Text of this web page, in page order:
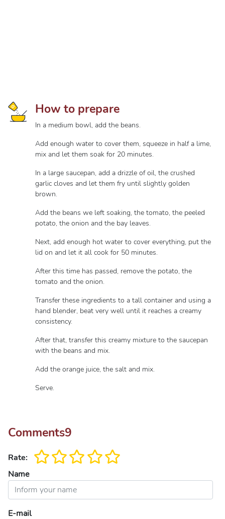
How to prepare
In a medium bowl, add the beans.
Add enough water to cover them, squeeze in half a lime,
mix and let them soak for 20 minutes.
In a large saucepan, add a drizzle of oil, the crushed
garlic cloves and let them fry until slightly golden
brown.
Add the beans we left soaking, the tomato, the peeled
potato, the onion and the bay leaves.
Next, add enough hot water to cover everything, put the
lid on and let it all cook for 50 minutes.
After this time has passed, remove the potato, the
tomato and the onion.
Transfer these ingredients to a tall container and using a
hand blender, beat very well until it reaches a creamy
consistency.
After that, transfer this creamy mixture to the saucepan
with the beans and mix.
Add the orange juice, the salt and mix.
Serve.
Comments9
Rate:
Name
E-mail